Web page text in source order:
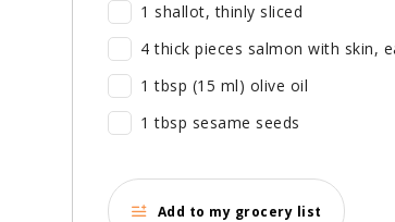
1 shallot, thinly sliced
4 thick pieces salmon with skin,
1 tbsp (15 ml) olive oil
1 tbsp sesame seeds
Add to my grocery list